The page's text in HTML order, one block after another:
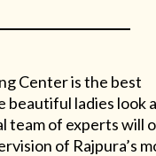
Center is the best
beautiful ladies look
team of experts will
of Rajpura’s